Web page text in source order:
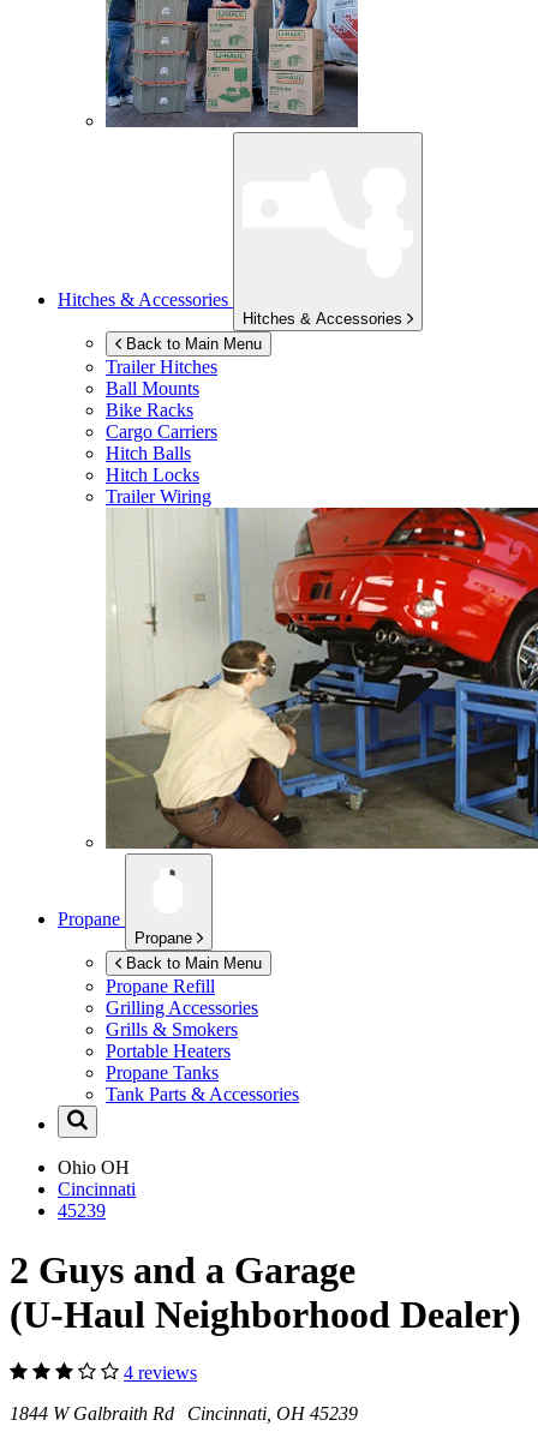
Hitches & Accessories
Hitches & Accessories
Back to Main Menu
Trailer Hitches
Ball Mounts
Bike Racks
Cargo Carriers
Hitch Balls
Hitch Locks
Trailer Wiring
Propane
Propane
Back to Main Menu
Propane Refill
Grilling Accessories
Grills & Smokers
Portable Heaters
Propane Tanks
Tank Parts & Accessories
Ohio OH
Cincinnati
45239
2 Guys and a Garage
(U-Haul Neighborhood Dealer)
4 reviews
1844 W Galbraith Rd Cincinnati, OH 45239